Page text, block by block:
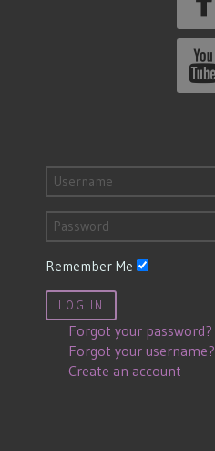
Remember Me
LOG IN
Forgot your password?
Forgot your username?
Create an account